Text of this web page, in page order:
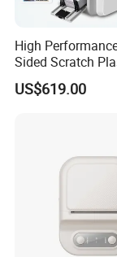
HM-E200
• Pocket size,
• Support
• Support
• Very silent
• Support
Card Reader>
*AES or 3DES
High
Sided Scratch
ID Card Printer
RFID Smart Card
US$619.00